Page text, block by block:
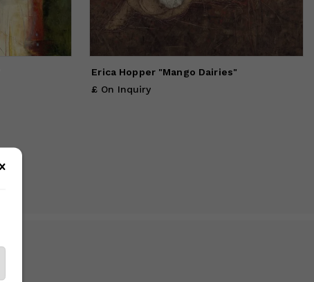
Erica Hopper "Mango Dairies"
£ On Inquiry